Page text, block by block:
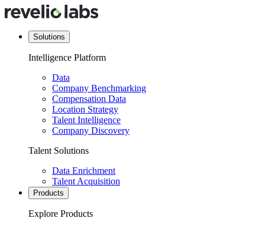
Solutions
Intelligence Platform
Data
Company Benchmarking
Compensation Data
Location Strategy
Talent Intelligence
Company Discovery
Talent Solutions
Data Enrichment
Talent Acquisition
Products
Explore Products